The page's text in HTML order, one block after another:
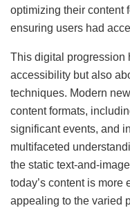
optimizing their content
ensuring users had
This digital progression
accessibility but also
techniques. Modern
content formats,
significant events, and
multifaceted
the static text-and-
today’s content is more
appealing to the varied